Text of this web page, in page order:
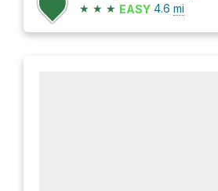
★ ★ ★ EASY 4.6 mi